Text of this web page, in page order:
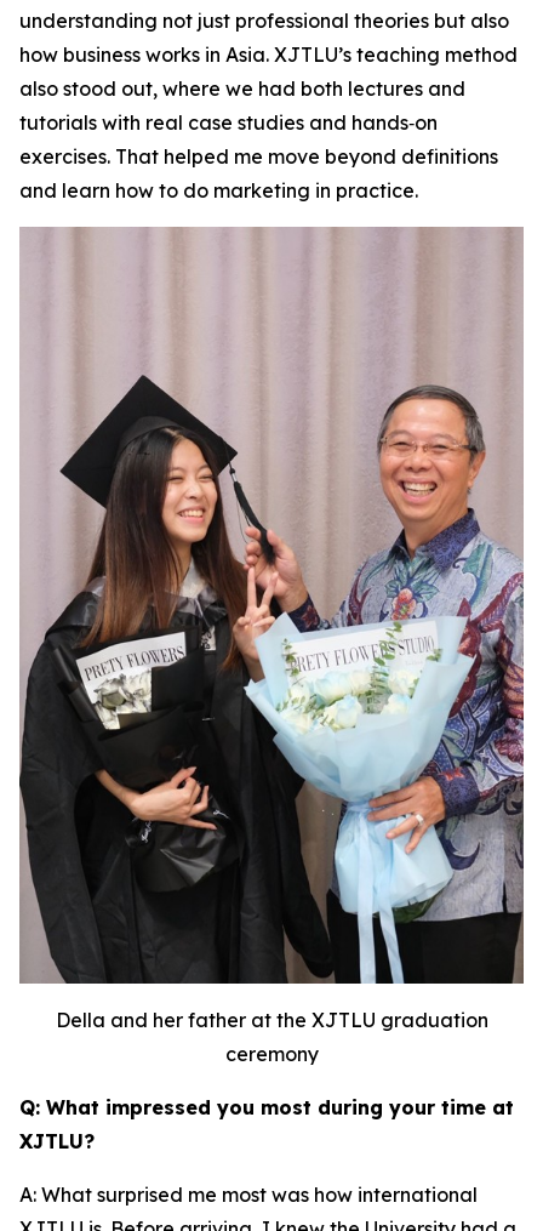
understanding not just professional theories but also
how business works in Asia. XJTLU’s teaching method
also stood out, where we had both lectures and
tutorials with real case studies and hands‑on
exercises. That helped me move beyond definitions
and learn how to do marketing in practice.
Della and her father at the XJTLU graduation
ceremony
Q: What impressed you most during your time at
XJTLU?
A: What surprised me most was how international